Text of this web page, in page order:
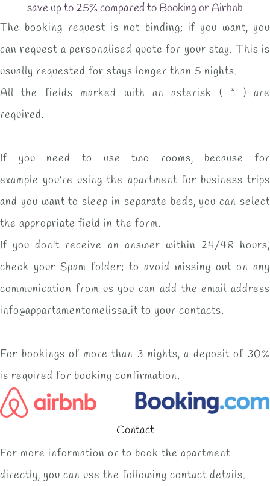
save up to 25% compared to Booking or Airbnb
The booking request is not binding; if you want, you
can request a personalised quote for your stay. This is
usually requested for stays longer than 5 nights.
All the fields marked with an asterisk ( * ) are
required.
If you need to use two rooms, because for
example you're using the apartment for business trips
and you want to sleep in separate beds, you can select
the appropriate field in the form.
If you don't receive an answer within 24/48 hours,
check your Spam folder; to avoid missing out on any
communication from us you can add the email address
info@appartamentomelissa.it to your contacts.
For bookings of more than 3 nights, a deposit of 30%
is required for booking confirmation.
Contact
For more information or to book the apartment
directly, you can use the following contact details.